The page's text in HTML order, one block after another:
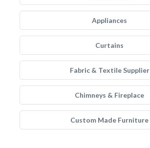
Appliances
Curtains
Fabric & Textile Supplier
Chimneys & Fireplace
Custom Made Furniture